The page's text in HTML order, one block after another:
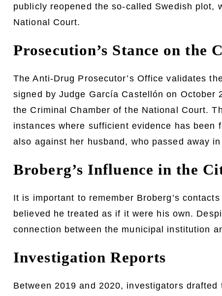
publicly reopened the so-called Swedish plot,
National Court.
Prosecution’s Stance on the
The Anti-Drug Prosecutor’s Office validates
signed by Judge García Castellón on October
the Criminal Chamber of the National Court.
instances where sufficient evidence has been
also against her husband, who passed away
Broberg’s Influence in the
It is important to remember Broberg’s
believed he treated as if it were his own.
connection between the municipal institution
Investigation Reports
Between 2019 and 2020, investigators